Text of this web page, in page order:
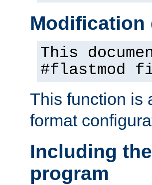
Modification
This
#flastmod
This function is
format
Including
program